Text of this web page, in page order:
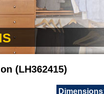
(LH362415)